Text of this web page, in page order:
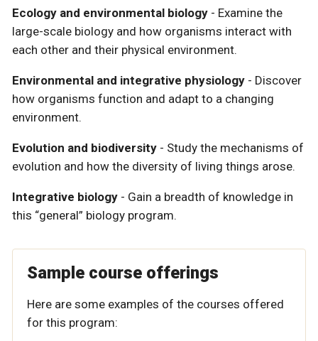
Ecology and environmental biology - Examine the
large-scale biology and how organisms interact with
each other and their physical environment.
Environmental and integrative physiology - Discover
how organisms function and adapt to a changing
environment.
Evolution and biodiversity - Study the mechanisms of
evolution and how the diversity of living things arose.
Integrative biology - Gain a breadth of knowledge in
this “general” biology program.
Sample course offerings
Here are some examples of the courses offered
for this program: